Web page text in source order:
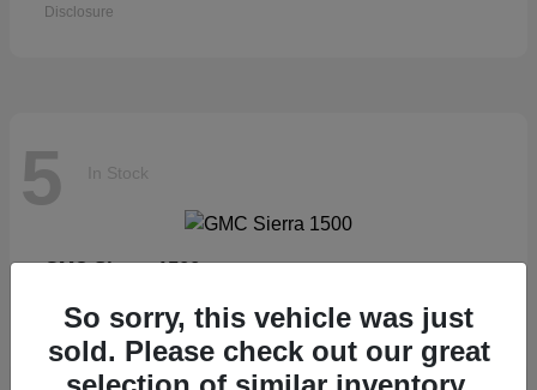
Disclosure
5 In Stock
GMCSierra 1500
Starting at $57,435
Disclosure
So sorry, this vehicle was just
sold. Please check out our great